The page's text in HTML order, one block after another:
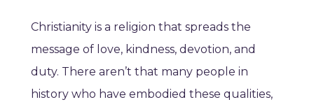
Christianity is a religion that spreads the
message of love, kindness, devotion, and
duty. There aren’t that many people in
history who have embodied these qualities,